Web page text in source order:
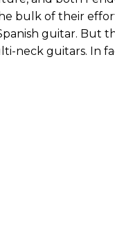
bulk of their
guitar. But
neck guitars. In